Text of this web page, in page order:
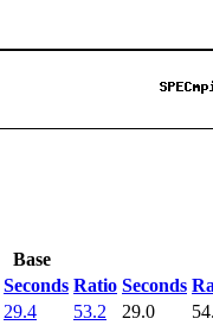
Base
Seconds Ratio Seconds
29.4 53.2 29.0